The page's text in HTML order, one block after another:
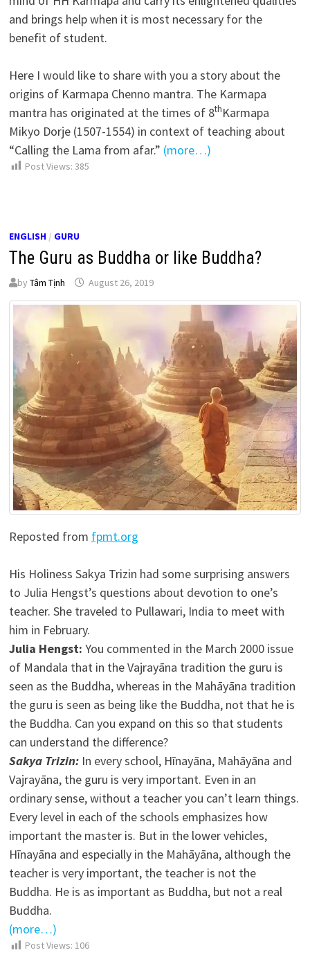
and brings help when it is most necessary for the
benefit of student.
Here I would like to share with you a story about the
origins of Karmapa Chenno mantra. The Karmapa
mantra has originated at the times of 8thKarmapa
Mikyo Dorje (1507-1554) in context of teaching about
“Calling the Lama from afar.” (more…)
Post Views: 385
ENGLISH/ GURU
The Guru as Buddha or like Buddha?
by Tâm Tịnh August 26, 2019
Reposted from fpmt.org
His Holiness Sakya Trizin had some surprising answers
to Julia Hengst’s questions about devotion to one’s
teacher. She traveled to Pullawari, India to meet with
him in February.
Julia Hengst: You commented in the March 2000 issue
of Mandala that in the Vajrayāna tradition the guru is
seen as the Buddha, whereas in the Mahāyāna tradition
the guru is seen as being like the Buddha, not that he is
the Buddha. Can you expand on this so that students
can understand the difference?
Sakya Trizin:In every school, Hīnayāna, Mahāyāna and
Vajrayāna, the guru is very important. Even in an
ordinary sense, without a teacher you can’t learn things.
Every level in each of the schools emphasizes how
important the master is. But in the lower vehicles,
Hīnayāna and especially in the Mahāyāna, although the
teacher is very important, the teacher is not the
Buddha. He is as important as Buddha, but not a real
Buddha.
(more…)
Post Views: 106